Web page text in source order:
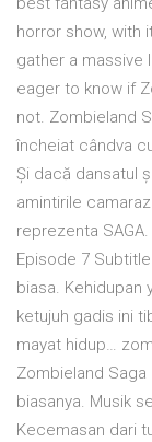
horror show, with
gather a massive
eager to know if
not. Zombieland
încheiat cândva
Și dacă dansatul
amintirile
reprezenta
Episode 7
biasa. Kehidupan
ketujuh gadis ini
mayat hidup…
Zombieland
biasanya. Musik
Kecemasan dari